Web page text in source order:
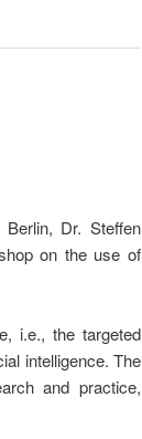
Dr. Steffen
on the use of
i.e., the targeted
intelligence. The
and practice,